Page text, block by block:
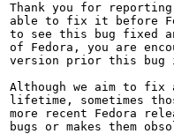
Thank you for
able to fix it before
to see this bug fixed
of Fedora, you are
version prior this bug
Although we aim to fix
lifetime, sometimes
more recent Fedora
bugs or makes them